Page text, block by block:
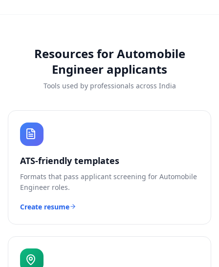
Resources forAutomobile
Engineer applicants
Tools used by professionals across India
ATS-friendly templates
Formats that pass applicant screening for Automobile
Engineer roles.
Create resume